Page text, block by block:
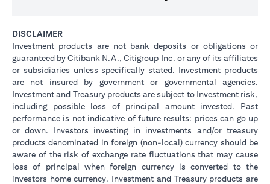
DISCLAIMER
Investment products are not bank deposits or obligations or
guaranteed by Citibank N.A., Citigroup Inc. or any of its affiliates
or subsidiaries unless specifically stated. Investment products
are not insured by government or governmental agencies.
Investment and Treasury products are subject to Investment risk,
including possible loss of principal amount invested. Past
performance is not indicative of future results: prices can go up
or down. Investors investing in investments and/or treasury
products denominated in foreign (non-local) currency should be
aware of the risk of exchange rate fluctuations that may cause
loss of principal when foreign currency is converted to the
investors home currency. Investment and Treasury products are